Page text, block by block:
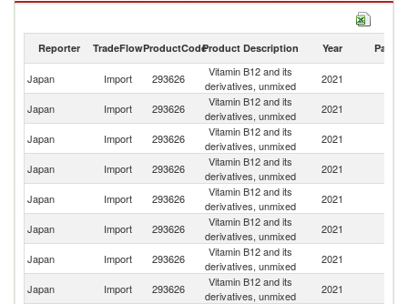
, 2 Kg).
Reporter TradeFlowProductCodeProduct Description Year Partner
Japan Import 293626
Vitamin B12 and its
derivatives, unmixed
2021
Japan Import 293626
Vitamin B12 and its
derivatives, unmixed
2021
Japan Import 293626
Vitamin B12 and its
derivatives, unmixed
2021
Japan Import 293626
Vitamin B12 and its
derivatives, unmixed
2021
Japan Import 293626
Vitamin B12 and its
derivatives, unmixed
2021
Japan Import 293626
Vitamin B12 and its
derivatives, unmixed
2021
Japan Import 293626
Vitamin B12 and its
derivatives, unmixed
2021
Japan
Import 293626
Vitamin B12 and its
derivatives, unmixed
2021